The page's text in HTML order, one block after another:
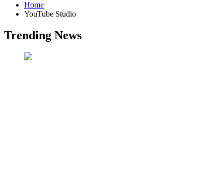
Home
YouTube Studio
Trending News